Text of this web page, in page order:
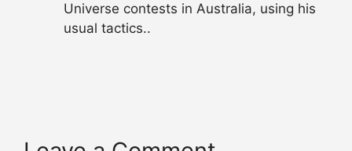
Universe contests in Australia, using his
usual tactics..